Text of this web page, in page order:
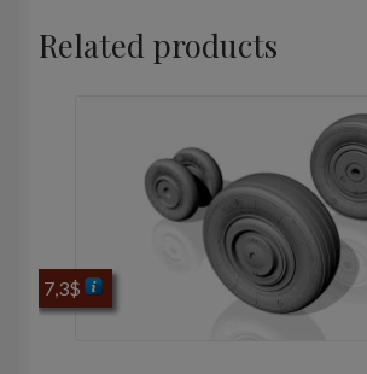
Related products
7,3$